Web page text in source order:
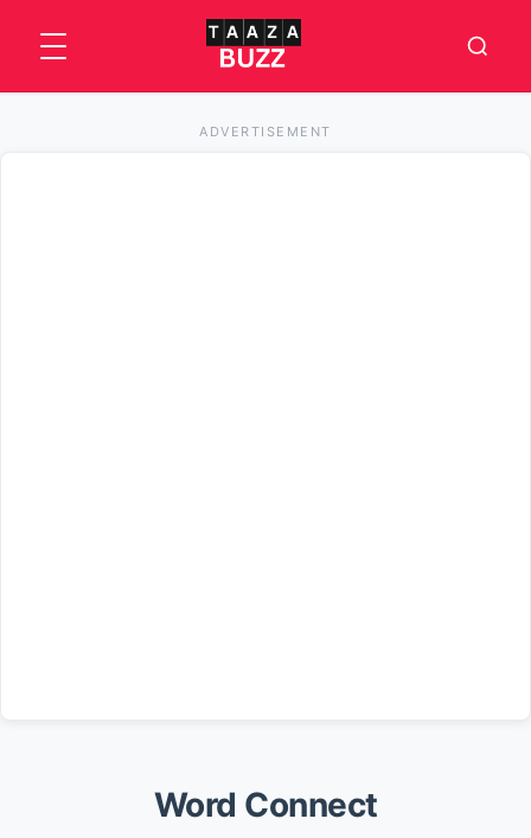
ADVERTISEMENT
Word Connect